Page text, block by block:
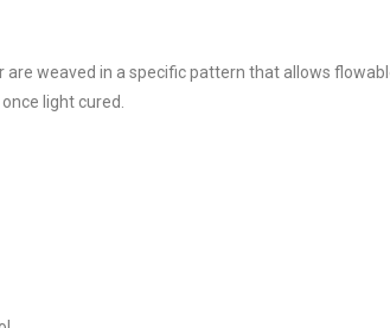
are weaved in a specific pattern that allows
light cured.